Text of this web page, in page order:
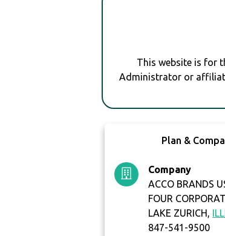
This website is for
Administrator or
Plan &
Company
ACCO BRANDS
FOUR
LAKE ZURICH,
847-541-9500